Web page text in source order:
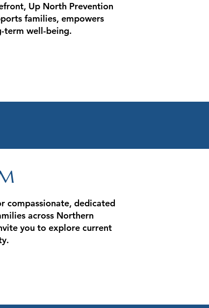
Up North Prevention
families, empowers
term well-being.
compassionate, dedicated
across Northern
you to explore current